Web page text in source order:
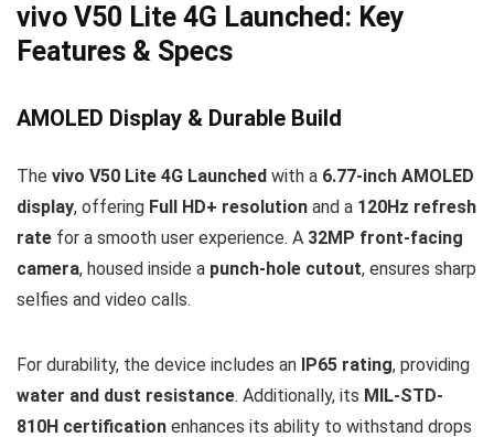
vivo V50 Lite 4G Launched: Key
Features & Specs
AMOLED Display & Durable Build
The vivo V50 Lite 4G Launched with a 6.77-inch AMOLED
display, offering Full HD+ resolution and a 120Hz refresh
rate for a smooth user experience. A 32MP front-facing
camera, housed inside a punch-hole cutout, ensures sharp
selfies and video calls.
For durability, the device includes an IP65 rating, providing
water and dust resistance. Additionally, its MIL-STD-
810H certification enhances its ability to withstand drops